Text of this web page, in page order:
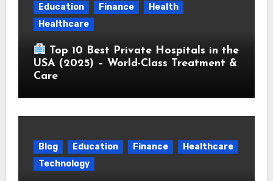
Education
Finance
Health
Healthcare
Top 10 Best Private Hospitals in the
USA (2025) – World-Class Treatment &
Care
Blog Education Finance
Healthcare
Technology